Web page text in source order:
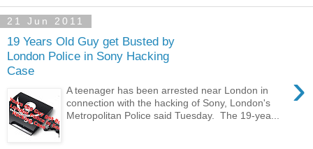
21 Jun 2011
19 Years Old Guy get Busted by
London Police in Sony Hacking
Case
›
A teenager has been arrested near London in
connection with the hacking of Sony, London's
Metropolitan Police said Tuesday. The 19-yea...